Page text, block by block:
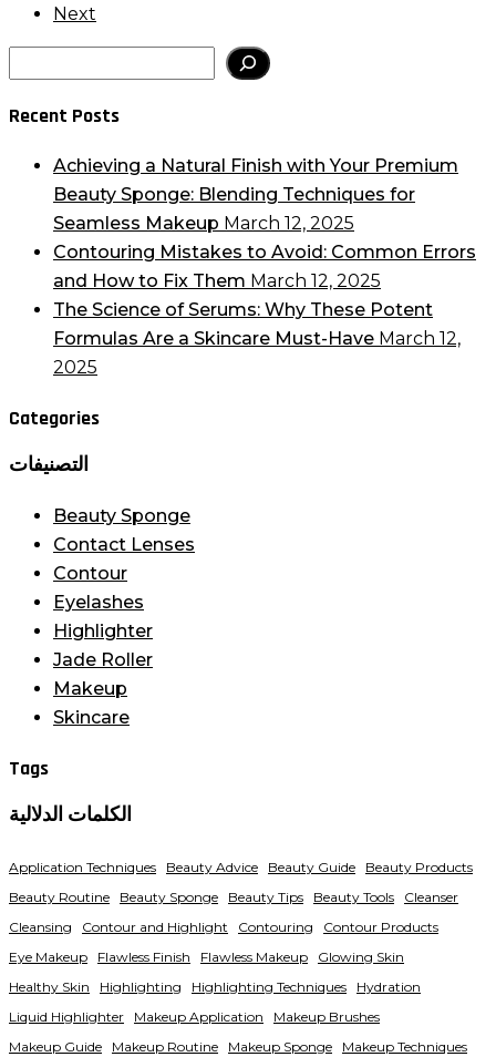
Next
Recent Posts
Achieving a Natural Finish with Your Premium
Beauty Sponge: Blending Techniques for
Seamless Makeup March 12, 2025
Contouring Mistakes to Avoid: Common Errors
and How to Fix Them March 12, 2025
The Science of Serums: Why These Potent
Formulas Are a Skincare Must-Have March 12,
2025
Categories
التصنيفات
Beauty Sponge
Contact Lenses
Contour
Eyelashes
Highlighter
Jade Roller
Makeup
Skincare
Tags
الكلمات الدلالية
Application Techniques Beauty Advice Beauty Guide
Beauty Products
Beauty Routine
Beauty Sponge Beauty Tips Beauty Tools
Cleanser
Cleansing
Contour and Highlight Contouring
Contour Products
Eye Makeup
Flawless Finish Flawless Makeup
Glowing Skin
Healthy Skin
Highlighting Highlighting Techniques
Hydration
Liquid Highlighter
Makeup Application
Makeup Brushes
Makeup Guide
Makeup Routine Makeup Sponge
Makeup Techniques